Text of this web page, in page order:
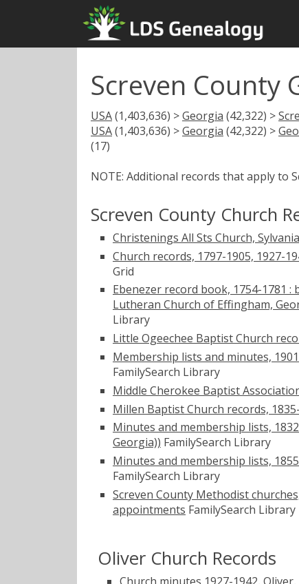
Screven County
USA(1,403,636) >Georgia (42,322) >
USA(1,403,636) >Georgia (42,322) >
(17)
NOTE: Additional records that apply to
Screven County Church
Christenings All Sts Church, Sylvania
Church records, 1797-1905, 1927-
Grid
Ebenezer record book, 1754-1781
Lutheran Church of Effingham,
Library
Little Ogeechee Baptist Church
Membership lists and minutes,
FamilySearch Library
Middle Cherokee Baptist
Millen Baptist Church records,
Minutes and membership lists,
Georgia)) FamilySearch Library
Minutes and membership lists,
FamilySearch Library
Screven County Methodist
appointments FamilySearch Library
Oliver Church Records